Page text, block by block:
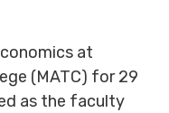
at
(MATC) for 29
as the faculty